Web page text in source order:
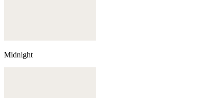
Midnight